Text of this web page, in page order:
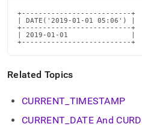
+--------------------------+
| DATE('2019-01-01 05:06') |
+--------------------------+
| 2019-01-01               |
+--------------------------+
Related Topics
CURRENT TIMESTAMP
CURRENT DATE And